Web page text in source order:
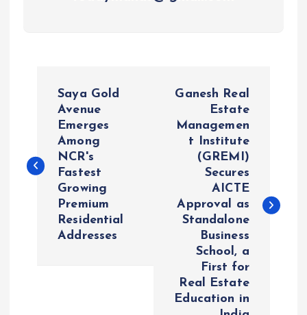
s
t
Saya Gold
Avenue
Emerges
Among
NCR's
Fastest
Growing
Premium
Residential
Addresses
Ganesh Real
Estate
Managemen
t Institute
(GREMI)
Secures
AICTE
Approval as
Standalone
Business
School, a
First for
Real Estate
Education in